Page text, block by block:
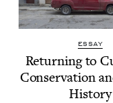
ESSAY
Return­ing to
Con­ser­va­tion
History